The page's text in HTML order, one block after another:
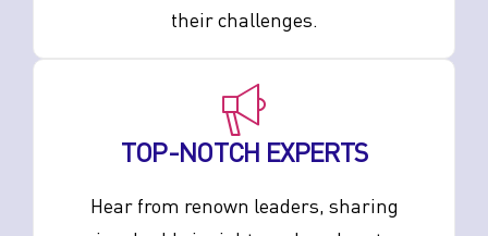
their challenges.
TOP-NOTCH EXPERTS
Hear from renown leaders, sharing